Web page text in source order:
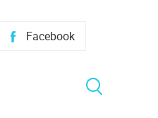
Facebook